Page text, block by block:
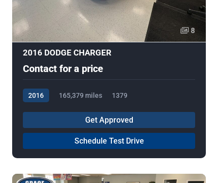
8
2016 DODGE CHARGER
Contact for a price
2016 165,379 miles 1379
Get Approved
Schedule Test Drive